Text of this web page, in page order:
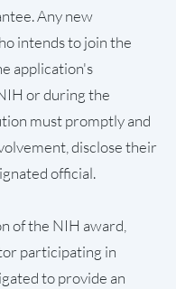
Any new
intends to join the
application's
or during the
must promptly and
disclose their
official.
of the NIH award,
participating in
to provide an